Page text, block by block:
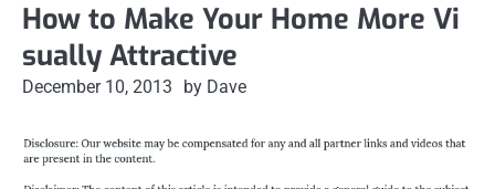
How to Make Your Home More Vi
sually Attractive
December 10, 2013 by Dave